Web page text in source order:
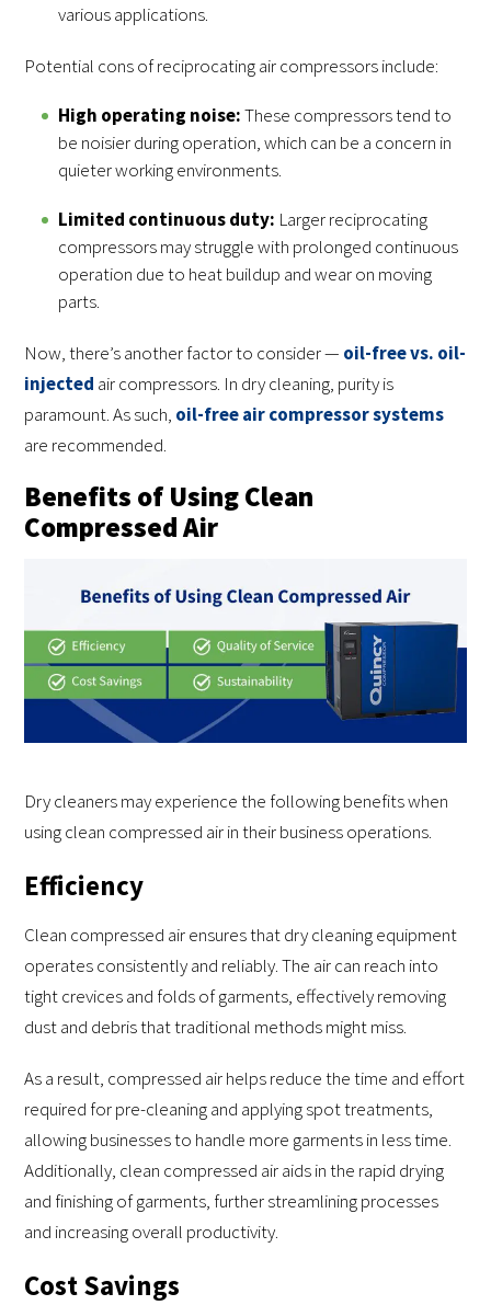
various applications.
Potential cons of reciprocating air compressors include:
High operating noise:These compressors tend to
be noisier during operation, which can be a concern in
quieter working environments.
Limited continuous duty: Larger reciprocating
compressors may struggle with prolonged continuous
operation due to heat buildup and wear on moving
parts.
Now, there’s another factor to consider — oil-free vs. oil-
injected air compressors. In dry cleaning, purity is
paramount. As such, oil-free air compressor systems
are recommended.
Benefits of Using Clean
Compressed Air
Dry cleaners may experience the following benefits when
using clean compressed air in their business operations.
Efficiency
Clean compressed air ensures that dry cleaning equipment
operates consistently and reliably. The air can reach into
tight crevices and folds of garments, effectively removing
dust and debris that traditional methods might miss.
As a result, compressed air helps reduce the time and effort
required for pre-cleaning and applying spot treatments,
allowing businesses to handle more garments in less time.
Additionally, clean compressed air aids in the rapid drying
and finishing of garments, further streamlining processes
and increasing overall productivity.
Cost Savings